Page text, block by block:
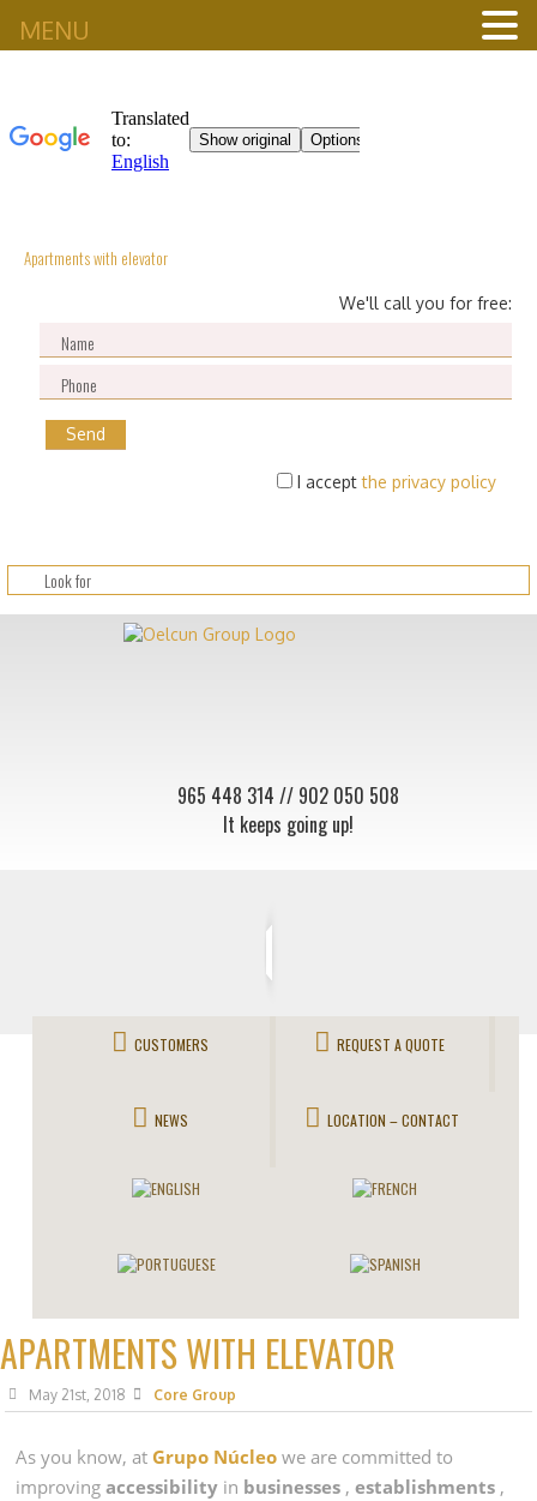
Apartments with elevator
We'll call you for free:
I acceptthe privacy policy
965 448 314 // 902 050 508
It keeps going up!
CUSTOMERS REQUEST A QUOTE
NEWS LOCATION – CONTACT
APARTMENTS WITH ELEVATOR
May 21st, 2018 Core Group
As you know, at Grupo Núcleo we are committed to
improvingaccessibility in businesses ,establishments ,
MENU